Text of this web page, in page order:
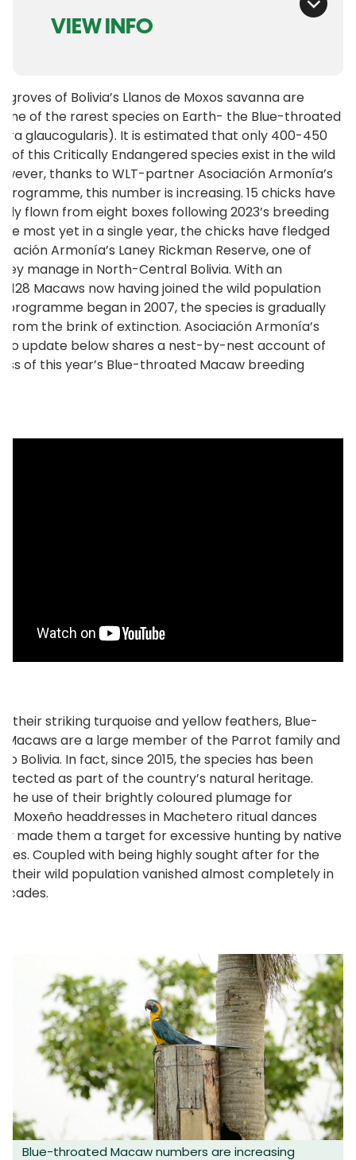
VIEW INFO
groves of Bolivia’s Llanos de Moxos savanna are
of the rarest species on Earth- the Blue-throated
glaucogularis). It is estimated that only 400-450
of this Critically Endangered species exist in the wild
thanks to WLT-partner Asociación Armonía’s
programme, this number is increasing. 15 chicks have
flown from eight boxes following 2023’s breeding
most yet in a single year, the chicks have fledged
Armonía’s Laney Rickman Reserve, one of
manage in North-Central Bolivia. With an
128 Macaws now having joined the wild population
programme began in 2007, the species is gradually
from the brink of extinction. Asociación Armonía’s
update below shares a nest-by-nest account of
of this year’s Blue-throated Macaw breeding
their striking turquoise and yellow feathers, Blue-
are a large member of the Parrot family and
Bolivia. In fact, since 2015, the species has been
as part of the country’s natural heritage.
the use of their brightly coloured plumage for
Moxeño headdresses in Machetero ritual dances
made them a target for excessive hunting by native
Coupled with being highly sought after for the
their wild population vanished almost completely in
Blue-throated Macaw numbers are increasing